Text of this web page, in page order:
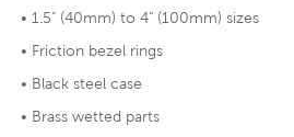
• 1.5" (40mm) to 4" (100mm) sizes
• Friction bezel rings
• Black steel case
• Brass wetted parts